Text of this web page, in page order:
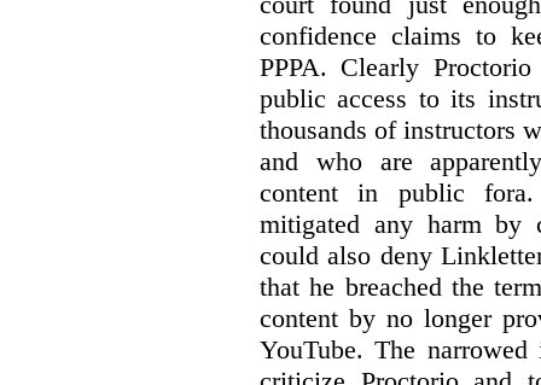
confidence claims to
PPPA. Clearly
public access to its
thousands of instructors
and who are
content in public
mitigated any harm by
could also deny
that he breached the
content by no longer
YouTube. The